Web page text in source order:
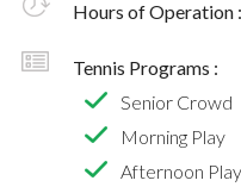
Hours of Operation :
Tennis Programs :
Senior Crowd
Morning Play
Afternoon Play